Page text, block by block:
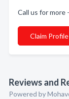
Call us for more
Claim Profile
Reviews and
Powered by